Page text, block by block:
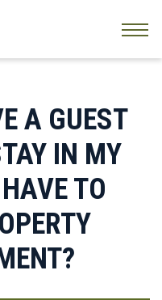
A GUEST
IN MY
TO